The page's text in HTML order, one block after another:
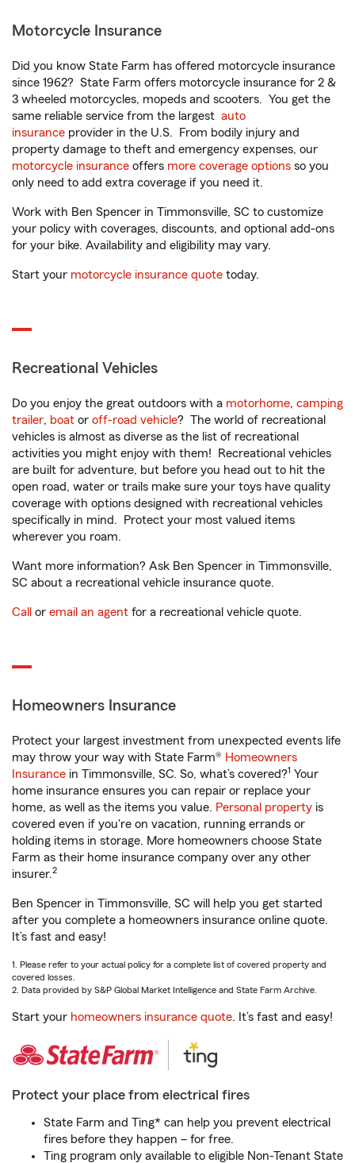
Motorcycle Insurance
Did you know State Farm has offered motorcycle insurance
since 1962? State Farm offers motorcycle insurance for 2 &
3 wheeled motorcycles, mopeds and scooters. You get the
same reliable service from the largest auto
insurance provider in the U.S. From bodily injury and
property damage to theft and emergency expenses, our
motorcycle insurance offers more coverage options so you
only need to add extra coverage if you need it.
Work with Ben Spencer in Timmonsville, SC to customize
your policy with coverages, discounts, and optional add-ons
for your bike. Availability and eligibility may vary.
Start your motorcycle insurance quote today.
Recreational Vehicles
Do you enjoy the great outdoors with a motorhome, camping
trailer, boat or off-road vehicle? The world of recreational
vehicles is almost as diverse as the list of recreational
activities you might enjoy with them! Recreational vehicles
are built for adventure, but before you head out to hit the
open road, water or trails make sure your toys have quality
coverage with options designed with recreational vehicles
specifically in mind. Protect your most valued items
wherever you roam.
Want more information? Ask Ben Spencer in Timmonsville,
SC about a recreational vehicle insurance quote.
Call or email an agent for a recreational vehicle quote.
Homeowners Insurance
Protect your largest investment from unexpected events life
may throw your way with State Farm® Homeowners
Insurance in Timmonsville, SC. So, what’s covered?1 Your
home insurance ensures you can repair or replace your
home, as well as the items you value. Personal property is
covered even if you're on vacation, running errands or
holding items in storage. More homeowners choose State
Farm as their home insurance company over any other
insurer.2
Ben Spencer in Timmonsville, SC will help you get started
after you complete a homeowners insurance online quote.
It’s fast and easy!
1. Please refer to your actual policy for a complete list of covered property and
covered losses.
2. Data provided by S&P Global Market Intelligence and State Farm Archive.
Start your homeowners insurance quote. It’s fast and easy!
Protect your place from electrical fires
State Farm and Ting* can help you prevent electrical
fires before they happen – for free.
Ting program only available to eligible Non-Tenant State